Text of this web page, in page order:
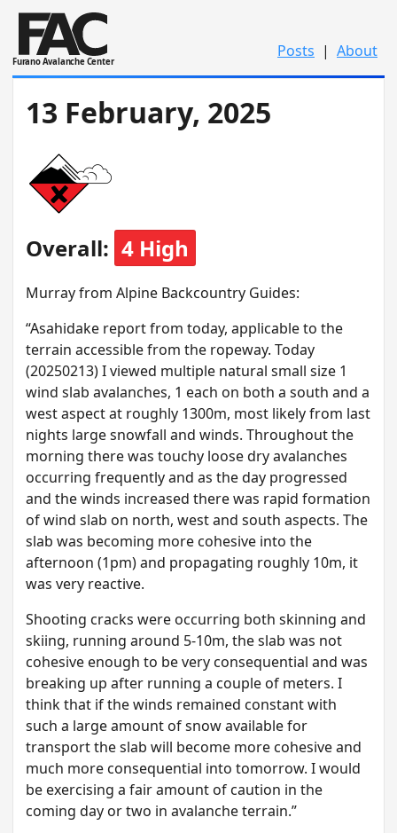
Furano Avalanche Center
Posts | About
13 February, 2025
Overall: 4 High
M urray from Alpine Backcountry Guides:
“Asahidake report from today, applicable to the
terrain accessible from the ropeway. Today
(20250213) I viewed multiple natural small size 1
wind slab avalanches, 1 each on both a south and a
west aspect at roughly 1300m, most likely from last
nights large snowfall and winds. Throughout the
morning there was touchy loose dry avalanches
occurring frequently and as the day progressed
and the winds increased there was rapid formation
of wind slab on north, west and south aspects. The
slab was becoming more cohesive into the
afternoon (1pm) and propagating roughly 10m, it
was very reactive.
Shooting cracks were occurring both skinning and
skiing, running around 5-10m, the slab was not
cohesive enough to be very consequential and was
breaking up after running a couple of meters. I
think that if the winds remained constant with
such a large amount of snow available for
transport the slab will become more cohesive and
much more consequential into tomorrow. I would
be exercising a fair amount of caution in the
coming day or two in avalanche terrain.”